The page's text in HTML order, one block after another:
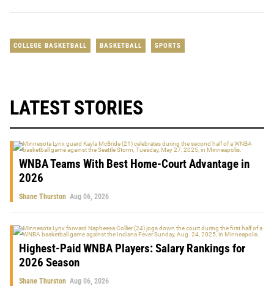
COLLEGE BASKETBALL BASKETBALL SPORTS
LATEST STORIES
WNBA Teams With Best Home-Court Advantage in
2026
Shane Thurston Aug 06, 2026
Highest-Paid WNBA Players: Salary Rankings for
2026 Season
Shane Thurston Aug 06, 2026